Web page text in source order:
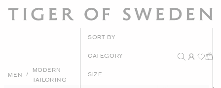
MEN /
MODERN
TAILORING
SORT BY
Recommended
CATEGORY
SIZE